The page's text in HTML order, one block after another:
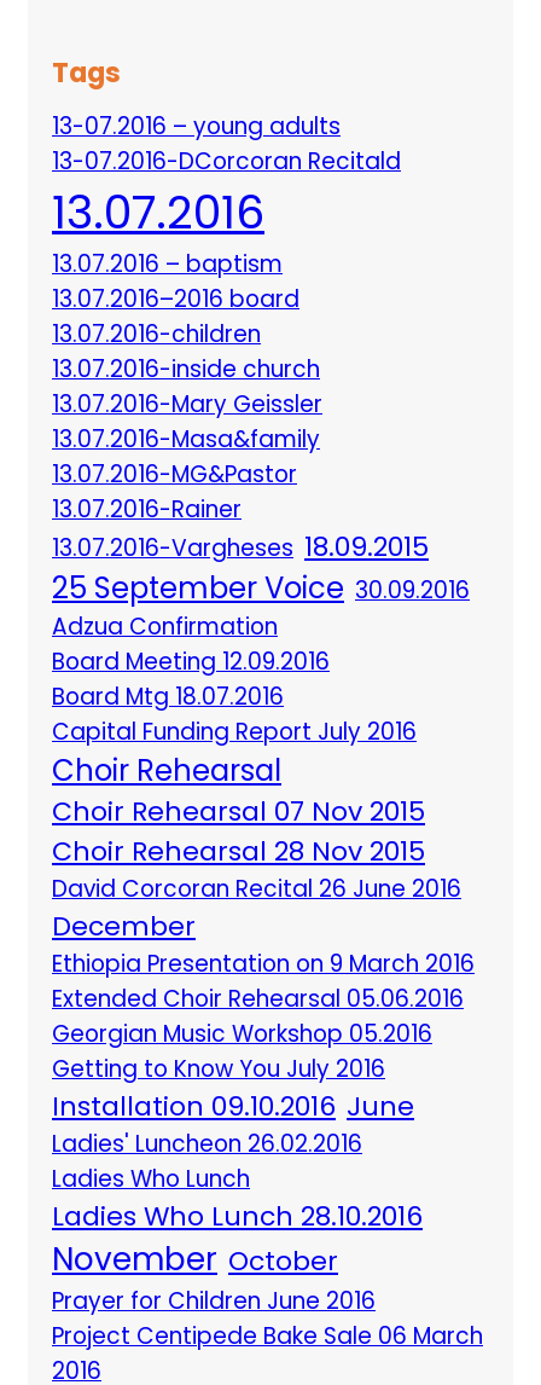
Tags
13-07.2016 – young adults
13-07.2016-DCorcoran Recitald
13.07.2016
13.07.2016 – baptism
13.07.2016–2016 board
13.07.2016-children
13.07.2016-inside church
13.07.2016-Mary Geissler
13.07.2016-Masa&family
13.07.2016-MG&Pastor
13.07.2016-Rainer
13.07.2016-Vargheses 18.09.2015
25 September Voice 30.09.2016
Adzua Confirmation
Board Meeting 12.09.2016
Board Mtg 18.07.2016
Capital Funding Report July 2016
Choir Rehearsal
Choir Rehearsal 07 Nov 2015
Choir Rehearsal 28 Nov 2015
David Corcoran Recital 26 June 2016
December
Ethiopia Presentation on 9 March 2016
Extended Choir Rehearsal 05.06.2016
Georgian Music Workshop 05.2016
Getting to Know You July 2016
Installation 09.10.2016 June
Ladies' Luncheon 26.02.2016
Ladies Who Lunch
Ladies Who Lunch 28.10.2016
November October
Prayer for Children June 2016
Project Centipede Bake Sale 06 March
2016